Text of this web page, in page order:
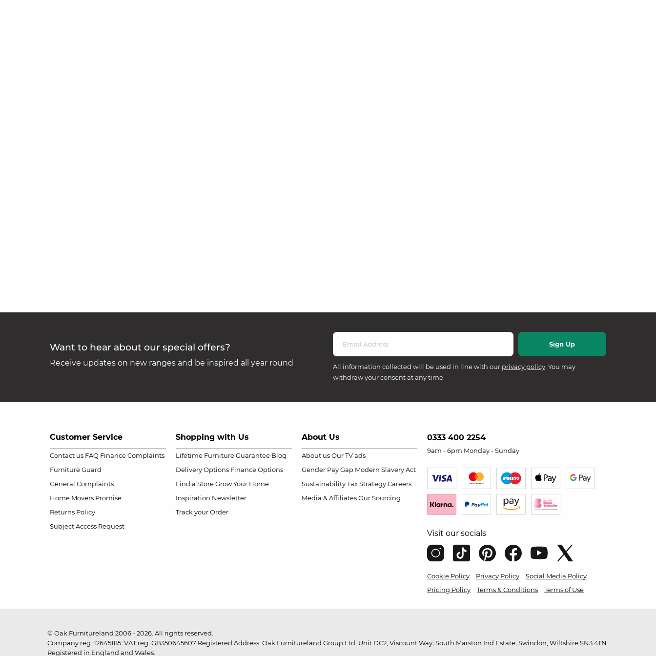
Want to hear about our special offers?
Receive updates on new ranges and be inspired all year round All information collected will be used in line with our privacy policy. You may
withdraw your consent at any time.
Customer Service
Contact us FAQ Finance Complaints
Furniture Guard
General Complaints
Home Movers Promise
Returns Policy
Subject Access Request
Shopping with Us
Lifetime Furniture Guarantee Blog
Delivery Options Finance Options
Find a Store Grow Your Home
Inspiration Newsletter
Track your Order
About Us
About us Our TV ads
Gender Pay Gap Modern Slavery Act
Sustainability Tax Strategy Careers
Media & Affiliates Our Sourcing
0333 400 2254
9am - 6pm Monday - Sunday
Visit our socials
Cookie Policy Privacy Policy
Social Media Policy
Pricing Policy
Terms & Conditions Terms of Use
© Oak Furnitureland 2006 - 2026. All rights reserved.
Company reg. 12645185. VAT reg. GB350645607 Registered Address: Oak Furnitureland Group Ltd, Unit DC2, Viscount Way, South Marston Ind Estate, Swindon, Wiltshire SN3 4TN.
Registered in England and Wales.